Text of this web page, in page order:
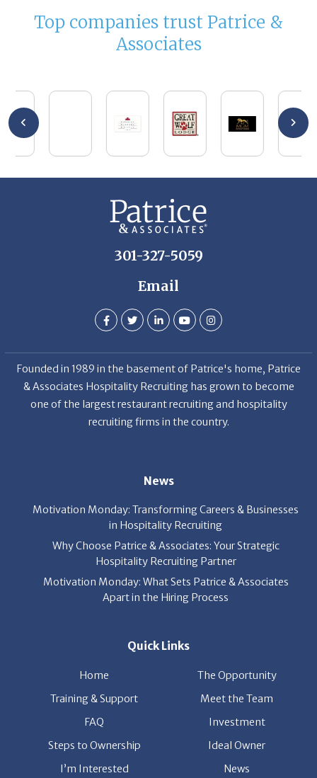
Top companies trust Patrice &
Associates
301-327-5059
Email
Founded in 1989 in the basement of Patrice's home, Patrice
& Associates Hospitality Recruiting has grown to become
one of the largest restaurant recruiting and hospitality
recruiting firms in the country.
News
Motivation Monday: Transforming Careers & Businesses
in Hospitality Recruiting
Why Choose Patrice & Associates: Your Strategic
Hospitality Recruiting Partner
Motivation Monday: What Sets Patrice & Associates
Apart in the Hiring Process
Quick Links
Home
The Opportunity
Training & Support
Meet the Team
FAQ
Investment
Steps to Ownership
Ideal Owner
I’m Interested
News